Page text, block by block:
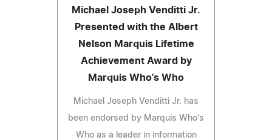
Michael Joseph Venditti Jr.
Presented with the Albert
Nelson Marquis Lifetime
Achievement Award by
Marquis Who's Who
Michael Joseph Venditti Jr. has
been endorsed by Marquis Who's
Who as a leader in information